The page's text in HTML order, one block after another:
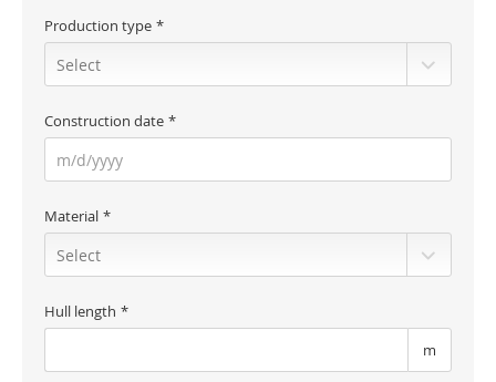
Production type
Construction date
Material
Hull length
m